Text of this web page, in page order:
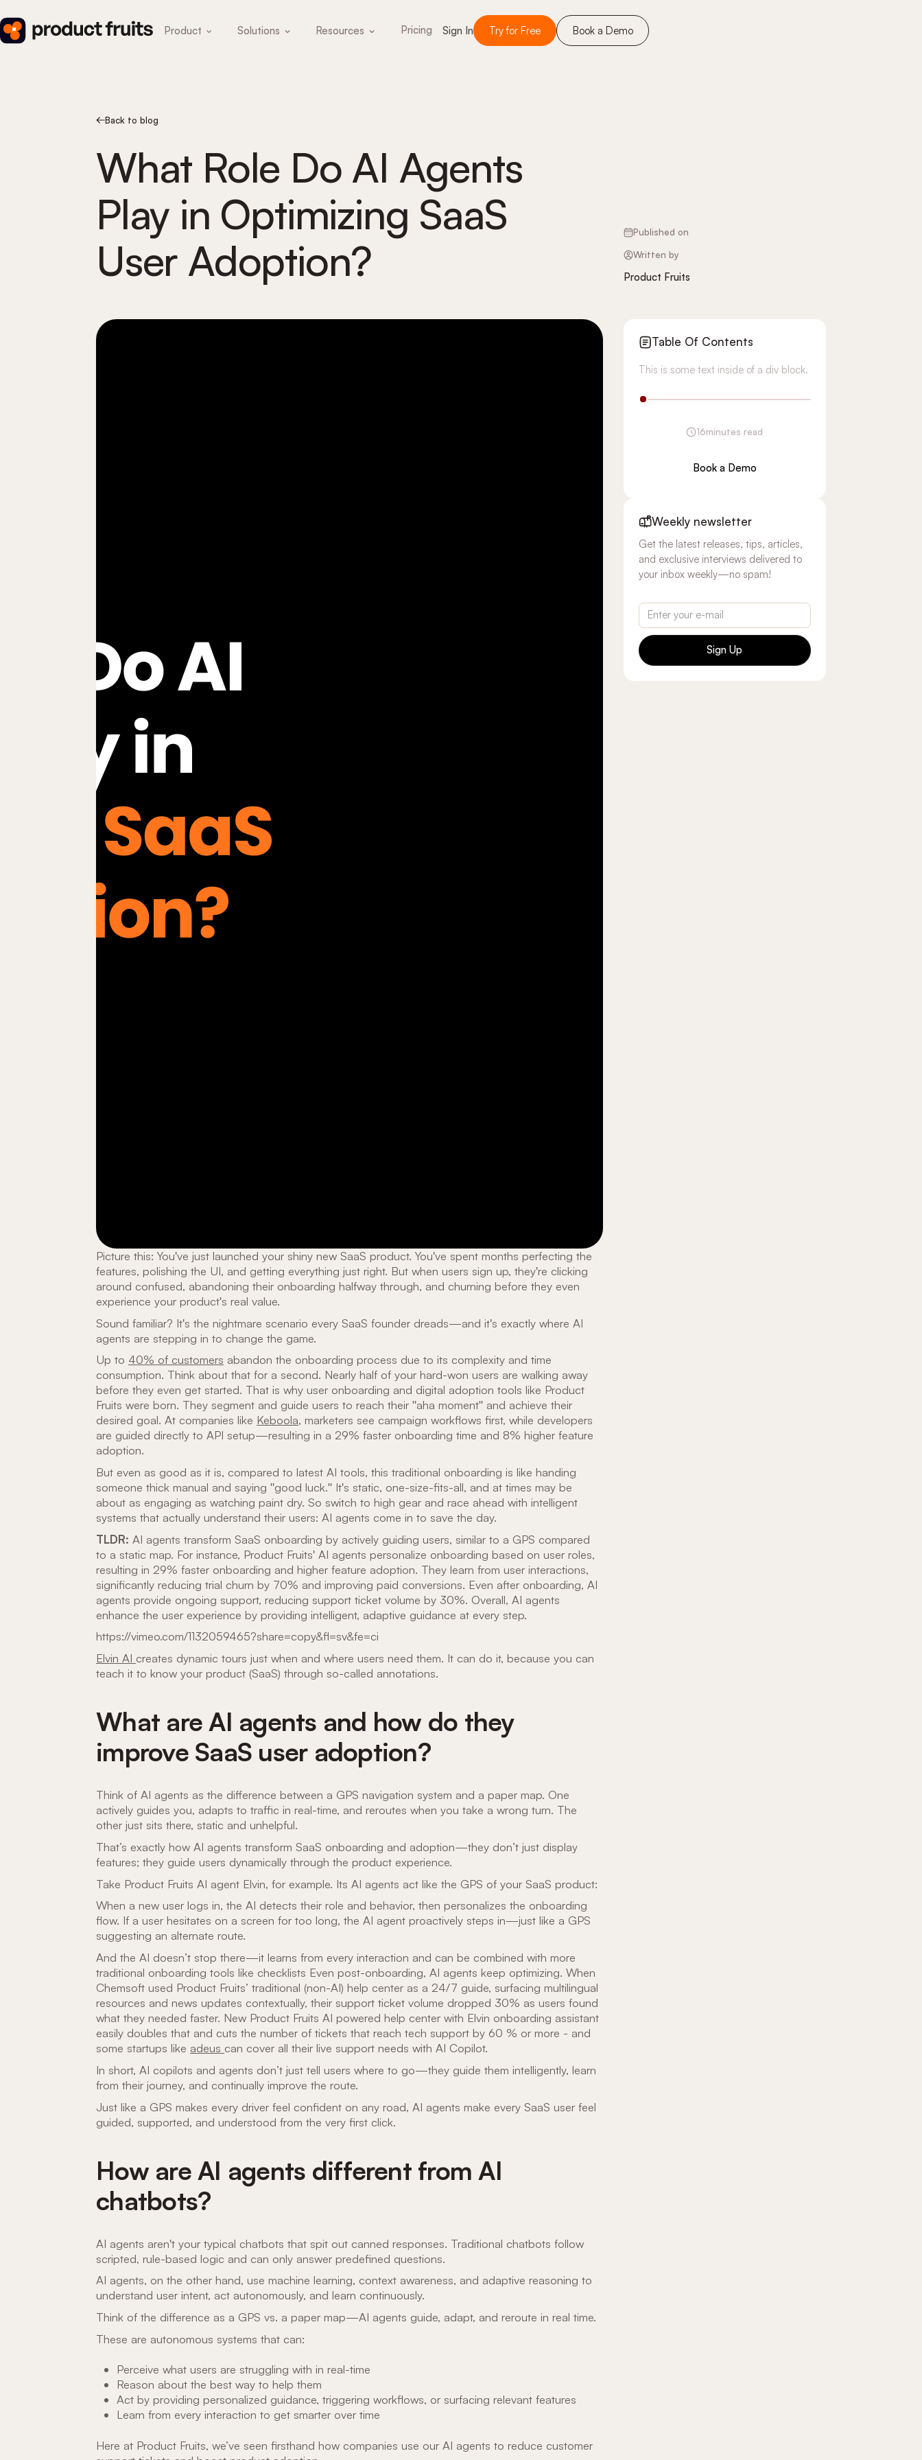
Product Solutions Resources Pricing Sign In Try for Free Book a Demo
Back to blog
What Role Do AI Agents
Play in Optimizing SaaS
User Adoption?
Published on
Written by
Product Fruits
Picture this: You've just launched your shiny new SaaS product. You've spent months perfecting the
features, polishing the UI, and getting everything just right. But when users sign up, they're clicking
around confused, abandoning their onboarding halfway through, and churning before they even
experience your product's real value.
Sound familiar? It's the nightmare scenario every SaaS founder dreads—and it's exactly where AI
agents are stepping in to change the game.
Up to 40% of customers abandon the onboarding process due to its complexity and time
consumption. Think about that for a second. Nearly half of your hard-won users are walking away
before they even get started. That is why user onboarding and digital adoption tools like Product
Fruits were born. They segment and guide users to reach their "aha moment" and achieve their
desired goal. At companies like Keboola, marketers see campaign workflows first, while developers
are guided directly to API setup—resulting in a 29% faster onboarding time and 8% higher feature
adoption.
But even as good as it is, compared to latest AI tools, this traditional onboarding is like handing
someone thick manual and saying "good luck." It's static, one-size-fits-all, and at times may be
about as engaging as watching paint dry. So switch to high gear and race ahead with intelligent
systems that actually understand their users: AI agents come in to save the day.
TLDR: AI agents transform SaaS onboarding by actively guiding users, similar to a GPS compared
to a static map. For instance, Product Fruits' AI agents personalize onboarding based on user roles,
resulting in 29% faster onboarding and higher feature adoption. They learn from user interactions,
significantly reducing trial churn by 70% and improving paid conversions. Even after onboarding, AI
agents provide ongoing support, reducing support ticket volume by 30%. Overall, AI agents
enhance the user experience by providing intelligent, adaptive guidance at every step.
https://vimeo.com/1132059465?share=copy&fl=sv&fe=ci
Elvin AI creates dynamic tours just when and where users need them. It can do it, because you can
teach it to know your product (SaaS) through so-called annotations.
What are AI agents and how do they
improve SaaS user adoption?
Think of AI agents as the difference between a GPS navigation system and a paper map. One
actively guides you, adapts to traffic in real-time, and reroutes when you take a wrong turn. The
other just sits there, static and unhelpful.
That’s exactly how AI agents transform SaaS onboarding and adoption—they don’t just display
features; they guide users dynamically through the product experience.
Take Product Fruits AI agent Elvin, for example. Its AI agents act like the GPS of your SaaS product:
When a new user logs in, the AI detects their role and behavior, then personalizes the onboarding
flow. If a user hesitates on a screen for too long, the AI agent proactively steps in—just like a GPS
suggesting an alternate route.
And the AI doesn’t stop there—it learns from every interaction and can be combined with more
traditional onboarding tools like checklists Even post-onboarding, AI agents keep optimizing. When
Chemsoft used Product Fruits’ traditional (non-AI) help center as a 24/7 guide, surfacing multilingual
resources and news updates contextually, their support ticket volume dropped 30% as users found
what they needed faster. New Product Fruits AI powered help center with Elvin onboarding assistant
easily doubles that and cuts the number of tickets that reach tech support by 60 % or more - and
some startups like adeus can cover all their live support needs with AI Copilot.
In short, AI copilots and agents don’t just tell users where to go—they guide them intelligently, learn
from their journey, and continually improve the route.
Just like a GPS makes every driver feel confident on any road, AI agents make every SaaS user feel
guided, supported, and understood from the very first click.
How are AI agents different from AI
chatbots?
AI agents aren't your typical chatbots that spit out canned responses. Traditional chatbots follow
scripted, rule-based logic and can only answer predefined questions.
AI agents, on the other hand, use machine learning, context awareness, and adaptive reasoning to
understand user intent, act autonomously, and learn continuously.
Think of the difference as a GPS vs. a paper map—AI agents guide, adapt, and reroute in real time.
These are autonomous systems that can:
Perceive what users are struggling with in real-time
Reason about the best way to help them
Act by providing personalized guidance, triggering workflows, or surfacing relevant features
Learn from every interaction to get smarter over time
Here at Product Fruits, we’ve seen firsthand how companies use our AI agents to reduce customer
Table Of Contents
This is some text inside of a div block.
16minutes read
Book a Demo
Weekly newsletter
Get the latest releases, tips, articles,
and exclusive interviews delivered to
your inbox weekly—no spam!
Sign Up